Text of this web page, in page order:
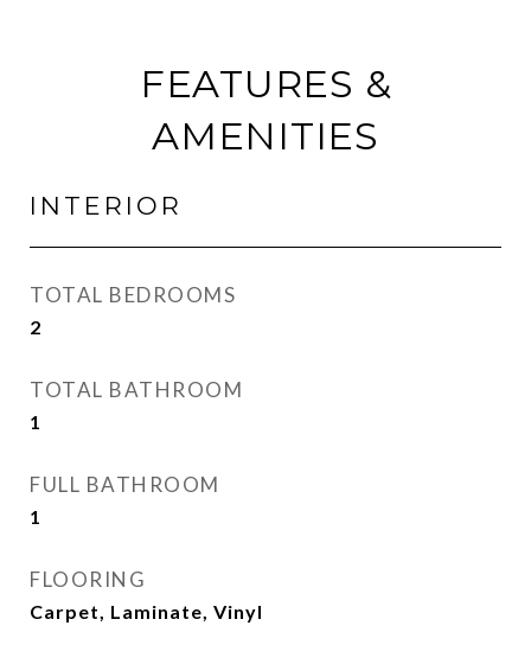
FEATURES &
AMENITIES
INTERIOR
TOTAL BEDROOMS
2
TOTAL BATHROOM
1
FULL BATHROOM
1
FLOORING
Carpet, Laminate, Vinyl